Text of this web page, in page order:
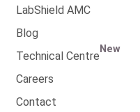
LabShield AMC
Blog
Technical Centre
New
Careers
Contact